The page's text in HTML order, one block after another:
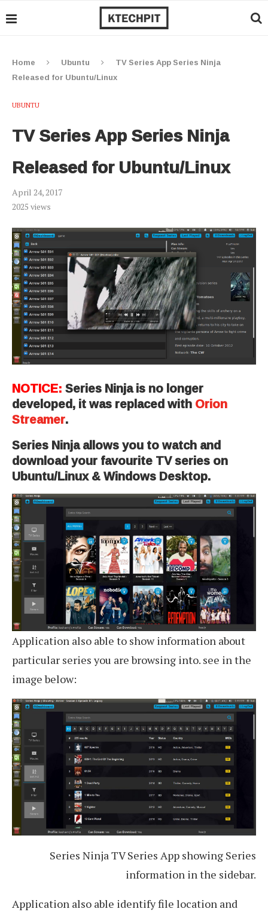
Home Ubuntu
TV Series App Series Ninja
Released for Ubuntu/Linux
UBUNTU
TV Series App Series Ninja
Released for Ubuntu/Linux
April 24, 2017
2025 views
NOTICE:Series Ninja is no longer
developed, it was replaced withOrion
Streamer.
Series Ninja allows you to watch and
download your favourite TV series on
Ubuntu/Linux & Windows Desktop.
Application also able to show information about
particular series you are browsing into. see in the
image below:
Series Ninja TV Series App showing Series
information in the sidebar.
Application also able identify file location and